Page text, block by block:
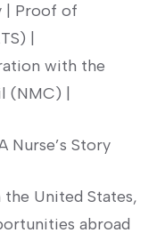
| Proof of
|
with the
|
Story
United States,
abroad